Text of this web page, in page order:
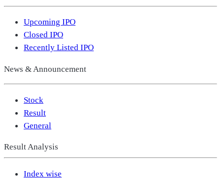
Upcoming IPO
Closed IPO
Recently Listed IPO
News & Announcement
Stock
Result
General
Result Analysis
Index wise